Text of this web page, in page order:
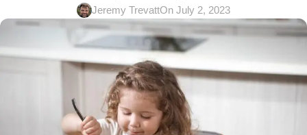
Jeremy TrevattOn July 2, 2023